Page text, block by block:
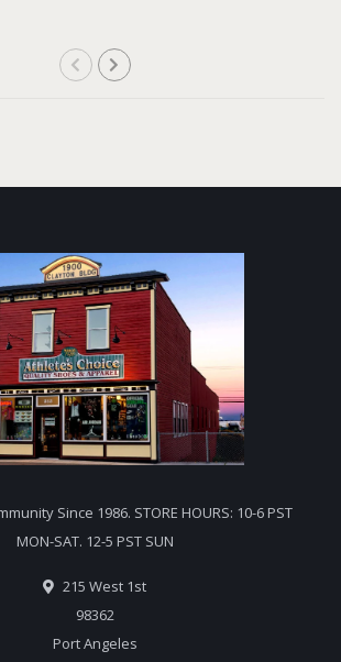
Since 1986. STORE HOURS: 10-6 PST
MON-SAT. 12-5 PST SUN
215 West 1st
98362
Port Angeles